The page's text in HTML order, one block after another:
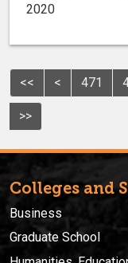
2020
<< < 471
>>
Colleges and
Business
Graduate School